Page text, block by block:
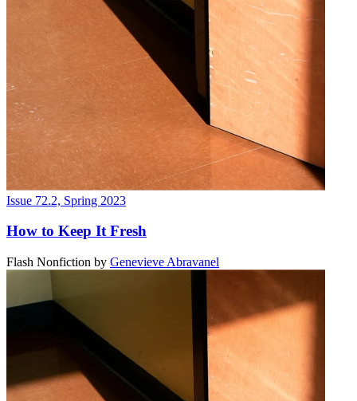
Issue 72.2, Spring 2023
How to Keep It Fresh
Flash Nonfiction by Genevieve Abravanel